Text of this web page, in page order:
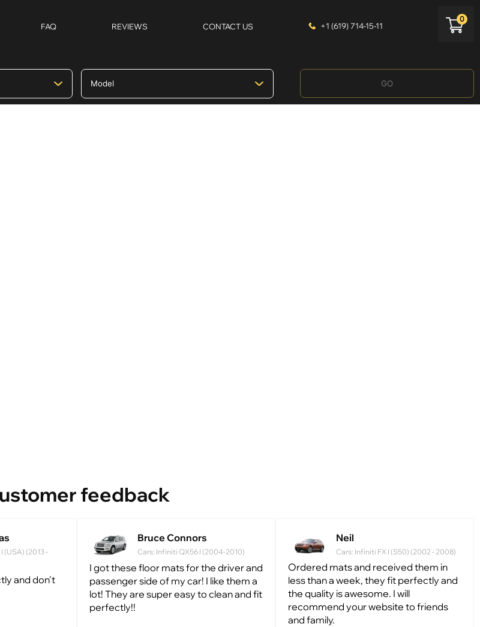
FAQ REVIEWS CONTACT US +1 (619) 714-15-11
0
GO
feedback
(USA) (2013 -
and don't
Bruce Connors
Cars: Infiniti QX56 I (2004-2010)
I got these floor mats for the driver and
passenger side of my car! I like them a
lot! They are super easy to clean and fit
perfectly!!
Neil
Cars: Infiniti FX I (S50) (2002 - 2008)
Ordered mats and received them in
less than a week, they fit perfectly and
the quality is awesome. I will
recommend your website to friends
and family.